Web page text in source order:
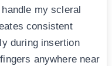
my scleral
consistent
during insertion
anywhere near